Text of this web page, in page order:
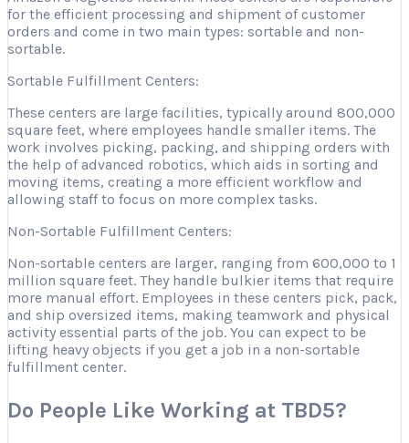
for the efficient processing and shipment of customer
orders and come in two main types: sortable and non-
sortable.
Sortable Fulfillment Centers:
These centers are large facilities, typically around 800,000
square feet, where employees handle smaller items. The
work involves picking, packing, and shipping orders with
the help of advanced robotics, which aids in sorting and
moving items, creating a more efficient workflow and
allowing staff to focus on more complex tasks.
Non-Sortable Fulfillment Centers:
Non-sortable centers are larger, ranging from 600,000 to 1
million square feet. They handle bulkier items that require
more manual effort. Employees in these centers pick, pack,
and ship oversized items, making teamwork and physical
activity essential parts of the job. You can expect to be
lifting heavy objects if you get a job in a non-sortable
fulfillment center.
Do People Like Working at TBD5?